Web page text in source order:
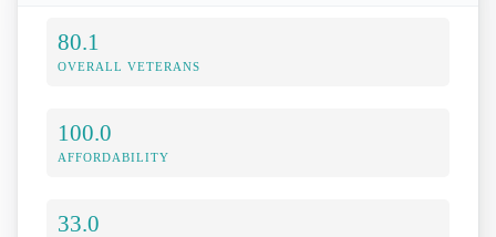
80.1
OVERALL VETERANS
100.0
AFFORDABILITY
33.0